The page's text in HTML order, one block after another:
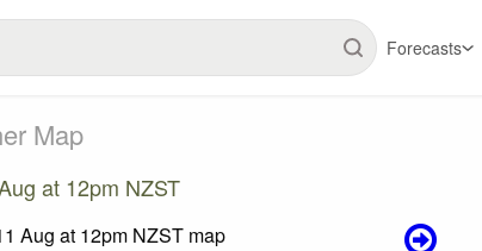
Forecasts
Map
at 12pm NZST